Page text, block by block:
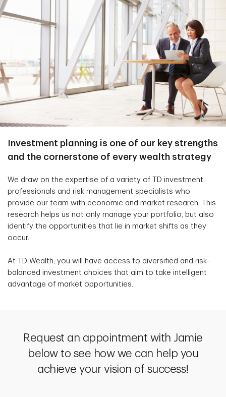
Investment planning is one of our key strengths
and the cornerstone of every wealth strategy
We draw on the expertise of a variety of TD investment
professionals and risk management specialists who
provide our team with economic and market research. This
research helps us not only manage your portfolio, but also
identify the opportunities that lie in market shifts as they
occur.
At TD Wealth, you will have access to diversified and risk-
balanced investment choices that aim to take intelligent
advantage of market opportunities.
Request an appointment with Jamie
below to see how we can help you
achieve your vision of success!